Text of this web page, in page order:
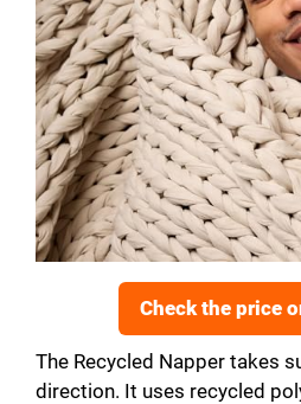
Check the price
The Recycled Napper takes
direction. It uses recycled